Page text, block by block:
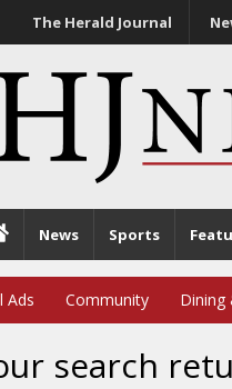
The Herald Journal
News Sports
Ads Community Dining
search